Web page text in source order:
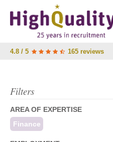
4.8 / 5 165 reviews
Filters
AREA OF EXPERTISE
Finance